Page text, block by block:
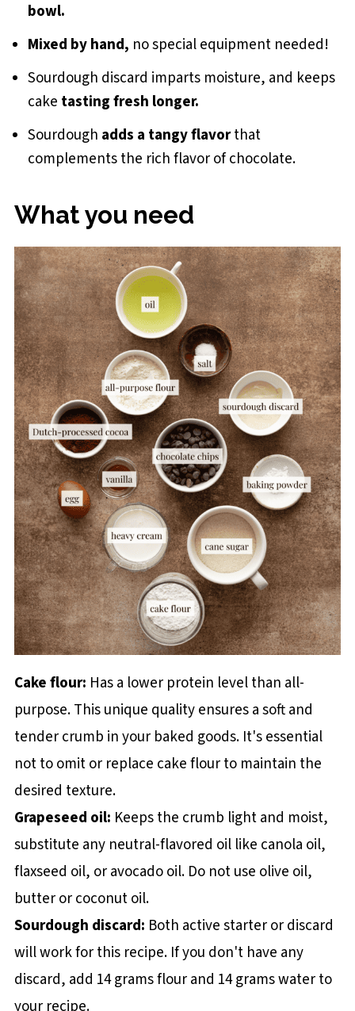
bowl.
Mixed by hand, no special equipment needed!
Sourdough discard imparts moisture, and keeps
cake tasting fresh longer.
Sourdough adds a tangy flavorthat
complements the rich flavor of chocolate.
What you need
Cake flour: Has a lower protein level than all-
purpose. This unique quality ensures a soft and
tender crumb in your baked goods. It's essential
not to omit or replace cake flour to maintain the
desired texture.
Grapeseed oil: Keeps the crumb light and moist,
substitute any neutral-flavored oil like canola oil,
flaxseed oil, or avocado oil. Do not use olive oil,
butter or coconut oil.
Sourdough discard: Both active starter or discard
will work for this recipe. If you don't have any
discard, add 14 grams flour and 14 grams water to